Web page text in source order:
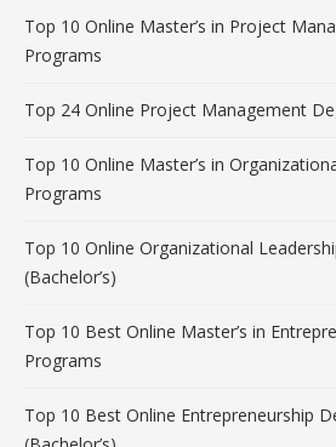
Top 10 Online Master’s in Project
Programs
Top 24 Online Project Management
Top 10 Online Master’s in
Programs
Top 10 Online Organizational
(Bachelor’s)
Top 10 Best Online Master’s in
Programs
Top 10 Best Online Entrepreneurship